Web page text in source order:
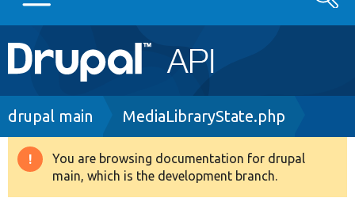
Main
navigation
Go to Drupal.org
Drupal 8+
Breadcrumb
drupal main MediaLibraryState.php
Warning
message
You are browsing documentation for drupal
main, which is the development branch.